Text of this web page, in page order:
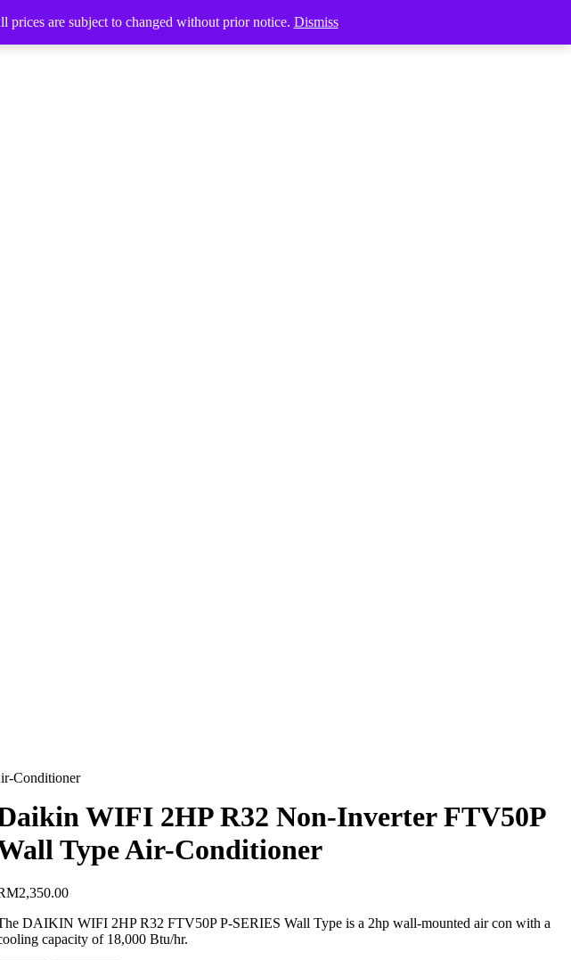
are subject to changed without prior notice. Dismiss
search
Conditioner
WIFI 2HP R32 Non-Inverter FTV50P
Type Air-Conditioner
2,350.00
DAIKIN WIFI 2HP R32 FTV50P P-SERIES Wall Type is a 2hp wall-mounted air con with a
capacity of 18,000 Btu/hr.